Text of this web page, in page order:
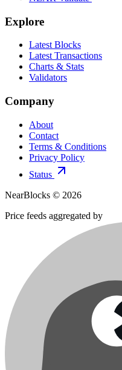
Explore
Latest Blocks
Latest Transactions
Charts & Stats
Validators
Company
About
Contact
Terms & Conditions
Privacy Policy
Status
NearBlocks © 2026
Price feeds aggregated by